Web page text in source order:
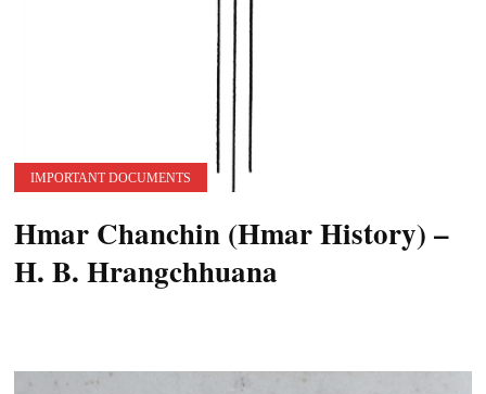
IMPORTANT DOCUMENTS
Hmar Chanchin (Hmar History) –
H. B. Hrangchhuana